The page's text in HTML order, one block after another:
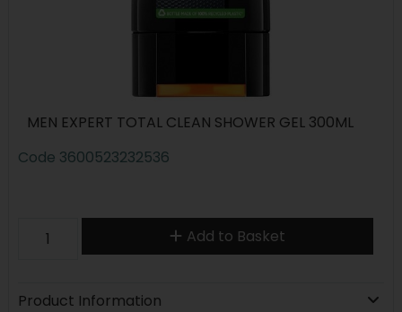
MEN EXPERT TOTAL CLEAN SHOWER GEL 300ML
Code 3600523232536
Add to Basket
Product Information